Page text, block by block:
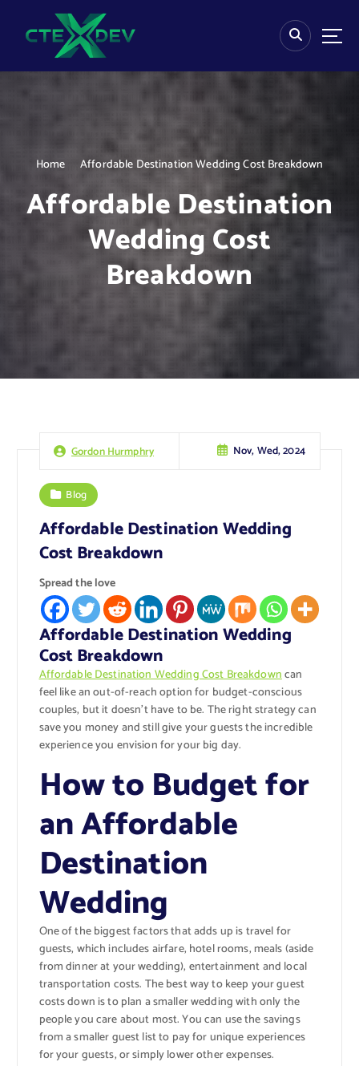
Home Affordable Destination Wedding Cost Breakdown
Affordable Destination
Wedding Cost
Breakdown
Gordon Hurmphry Nov, Wed, 2024
Blog
Affordable Destination Wedding
Cost Breakdown
Spread the love
Affordable Destination Wedding
Cost Breakdown
Affordable Destination Wedding Cost Breakdowncan
feel like an out-of-reach option for budget-conscious
couples, but it doesn’t have to be. The right strategy can
save you money and still give your guests the incredible
experience you envision for your big day.
How to Budget for
an Affordable
Destination
Wedding
One of the biggest factors that adds up is travel for
guests, which includes airfare, hotel rooms, meals (aside
from dinner at your wedding), entertainment and local
transportation costs. The best way to keep your guest
costs down is to plan a smaller wedding with only the
people you care about most. You can use the savings
from a smaller guest list to pay for unique experiences
for your guests, or simply lower other expenses.